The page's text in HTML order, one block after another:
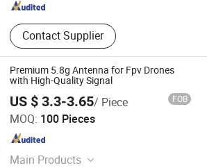
Contact Supplier
Premium 5.8g Antenna for Fpv Drones
with High-Quality Signal
US $ 3.3-3.65/ Piece FOB
MOQ: 100 Pieces
Main Products
Co., Ltd.